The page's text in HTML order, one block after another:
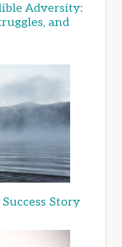
Adversity:
and
Story